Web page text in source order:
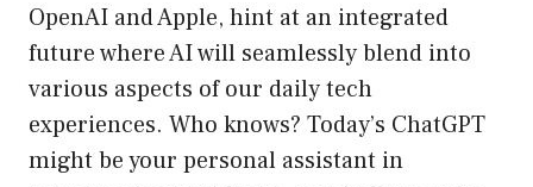
OpenAI and Apple, hint at an integrated
future where AI will seamlessly blend into
various aspects of our daily tech
experiences. Who knows? Today’s ChatGPT
might be your personal assistant in